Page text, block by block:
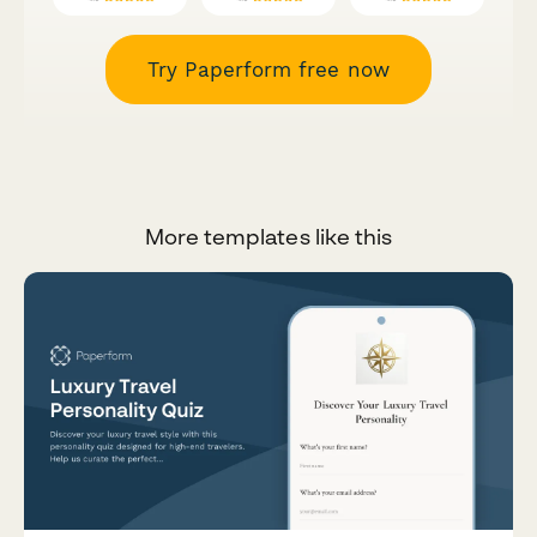
Try Paperform free now
More templates like this